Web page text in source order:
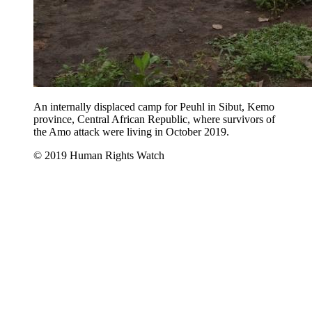
An internally displaced camp for Peuhl in Sibut, Kemo
province, Central African Republic, where survivors of
the Amo attack were living in October 2019.
© 2019 Human Rights Watch